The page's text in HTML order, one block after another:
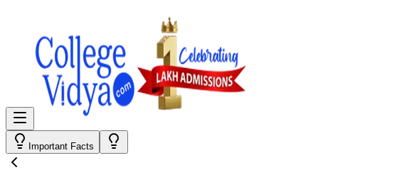
Important Facts